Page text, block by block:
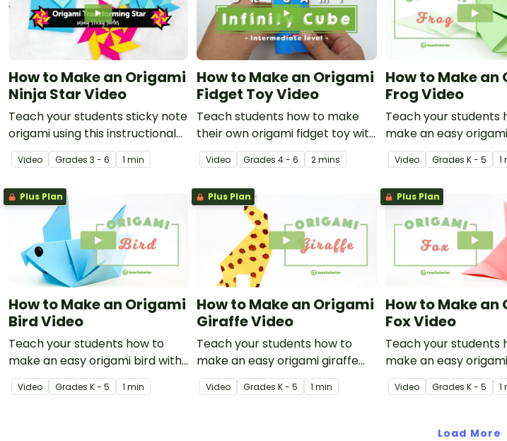
How to Make an Origami
Ninja Star Video
Teach your students sticky note
origami using this instructional
video showing how to make a
ninja star.
Video Grades 3 - 6 1 min
How to Make an Origami
Fidget Toy Video
Teach students how to make
their own origami fidget toy with
a video on the art of paper
folding!
Video Grades4 - 6 2 mins
How to Make an
Frog Video
Teach your students
make an easy
this instructional
Video Grades K - 5 1
Plus Plan
How to Make an Origami
Bird Video
Teach your students how to
make an easy origami bird with
this instructional origami video.
Video Grades K - 5 1 min
Plus Plan
How to Make an Origami
Giraffe Video
Teach your students how to
make an easy origami giraffe
with this instructional origami
video.
Video GradesK - 5 1 min
Plus Plan
How to Make an
Fox Video
Teach your students
make an easy
this instructional
Video Grades K - 5 1
Load More